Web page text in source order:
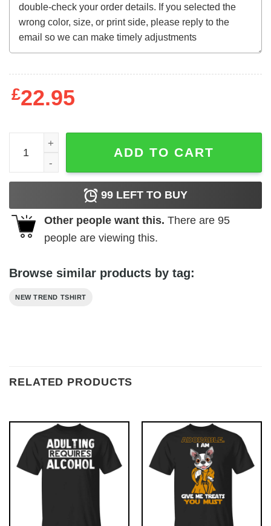
£22.95
My Roots Sweatshirt quantity
ADD TO CART
99 LEFT TO BUY
Other people want this. There are 95
people are viewing this.
Browse similar products by tag:
NEW TREND TSHIRT
RELATED PRODUCTS